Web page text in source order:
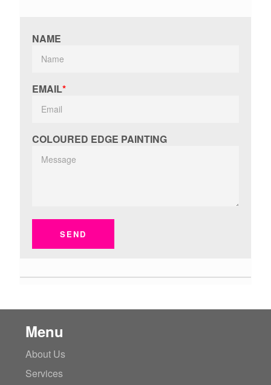
NAME
EMAIL
COLOURED EDGE PAINTING
SEND
Menu
About Us
Services